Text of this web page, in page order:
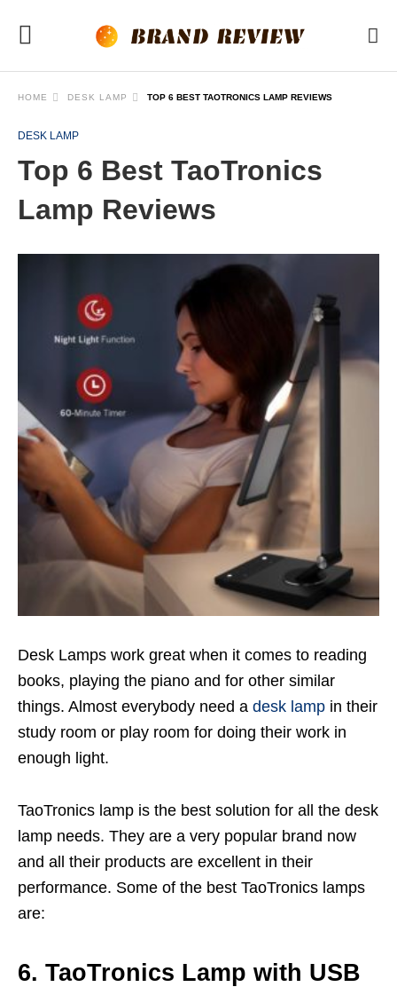
HOME DESK LAMP TOP 6 BEST TAOTRONICS LAMP REVIEWS
DESK LAMP
Top 6 Best TaoTronics
Lamp Reviews
Desk Lamps work great when it comes to reading
books, playing the piano and for other similar
things. Almost everybody need a desk lamp in their
study room or play room for doing their work in
enough light.
TaoTronics lamp is the best solution for all the desk
lamp needs. They are a very popular brand now
and all their products are excellent in their
performance. Some of the best TaoTronics lamps
are:
6. TaoTronics Lamp with USB